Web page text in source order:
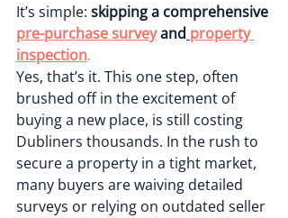
It’s simple: skipping a comprehensive
pre-purchase surveyand property
inspection.
Yes, that’s it. This one step, often
brushed off in the excitement of
buying a new place, is still costing
Dubliners thousands. In the rush to
secure a property in a tight market,
many buyers are waiving detailed
surveys or relying on outdated seller